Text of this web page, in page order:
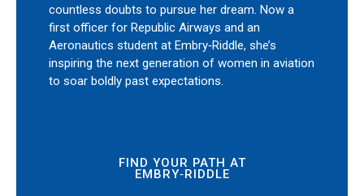
countless doubts to pursue her dream. Now a
first officer for Republic Airways and an
Aeronautics student at Embry‑Riddle, she’s
inspiring the next generation of women in aviation
to soar boldly past expectations.
FIND YOUR PATH AT
EMBRY‑RIDDLE